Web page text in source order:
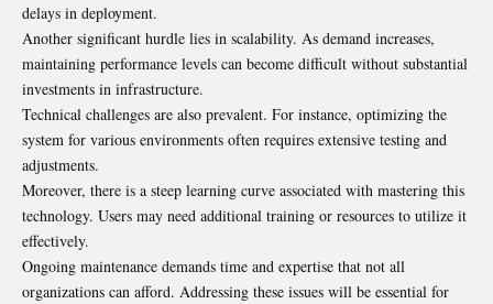
delays in deployment.
Another significant hurdle lies in scalability. As demand increases,
maintaining performance levels can become difficult without substantial
investments in infrastructure.
Technical challenges are also prevalent. For instance, optimizing the
system for various environments often requires extensive testing and
adjustments.
Moreover, there is a steep learning curve associated with mastering this
technology. Users may need additional training or resources to utilize it
effectively.
Ongoing maintenance demands time and expertise that not all
organizations can afford. Addressing these issues will be essential for